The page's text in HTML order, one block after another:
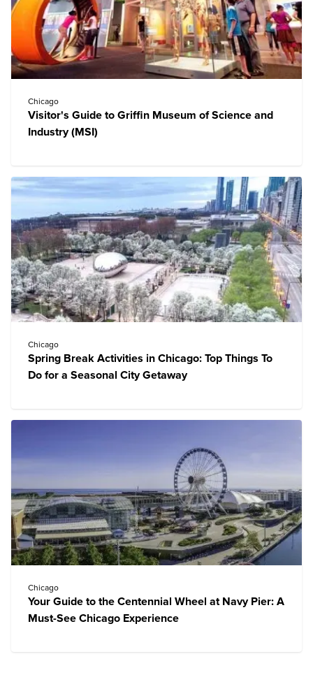
Chicago
Visitor's Guide to Griffin Museum of Science and
Industry (MSI)
Chicago
Spring Break Activities in Chicago: Top Things To
Do for a Seasonal City Getaway
Chicago
Your Guide to the Centennial Wheel at Navy Pier: A
Must-See Chicago Experience